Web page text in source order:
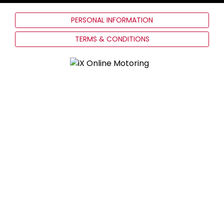
PERSONAL INFORMATION
TERMS & CONDITIONS